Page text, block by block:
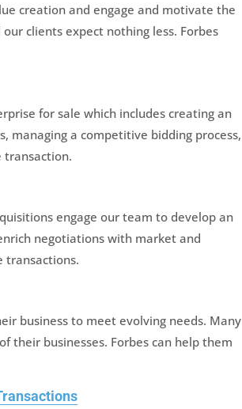
creation and engage and motivate the
clients expect nothing less. Forbes
for sale which includes creating an
managing a competitive bidding process,
transaction.
engage our team to develop an
negotiations with market and
transactions.
business to meet evolving needs. Many
their businesses. Forbes can help them